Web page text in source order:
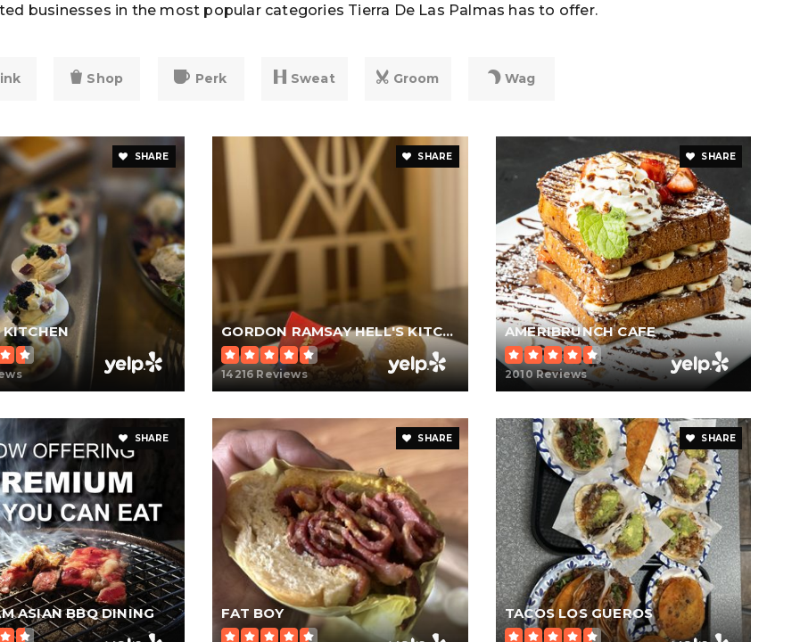
businesses in the most popular categories Tierra De Las Palmas has to offer.
Shop Perk Sweat Groom Wag
SHARE
KITCHEN
SHARE
GORDON RAMSAY HELL'S KITCHEN
14216 Reviews
SHARE
AMERIBRUNCH CAFE
2010 Reviews
SHARE
ASIAN BBQ DINING
SHARE
FAT BOY
SHARE
TACOS LOS GUEROS